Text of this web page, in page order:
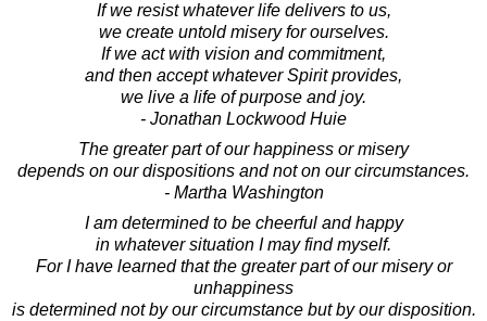
If we resist whatever life delivers to us,
we create untold misery for ourselves.
If we act with vision and commitment,
and then accept whatever Spirit provides,
we live a life of purpose and joy.
- Jonathan Lockwood Huie
The greater part of our happiness or misery
depends on our dispositions and not on our circumstances.
- Martha Washington
I am determined to be cheerful and happy
in whatever situation I may find myself.
For I have learned that the greater part of our misery or
unhappiness
is determined not by our circumstance but by our disposition.